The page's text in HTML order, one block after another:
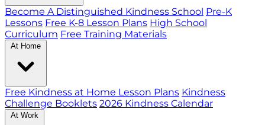
Become A Distinguished Kindness School Pre-K
Lessons Free K-8 Lesson Plans High School
Curriculum Free Training Materials
At Home
Free Kindness at Home Lesson Plans Kindness
Challenge Booklets 2026 Kindness Calendar
At Work